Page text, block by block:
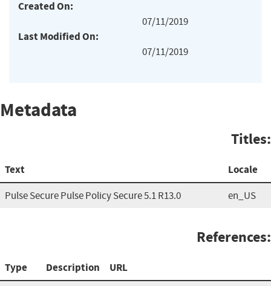
Created On:
07/11/2019
Last Modified On:
07/11/2019
Metadata
Titles:
Text Locale
Pulse Secure Pulse Policy Secure 5.1 R13.0 en_US
References:
Type Description URL